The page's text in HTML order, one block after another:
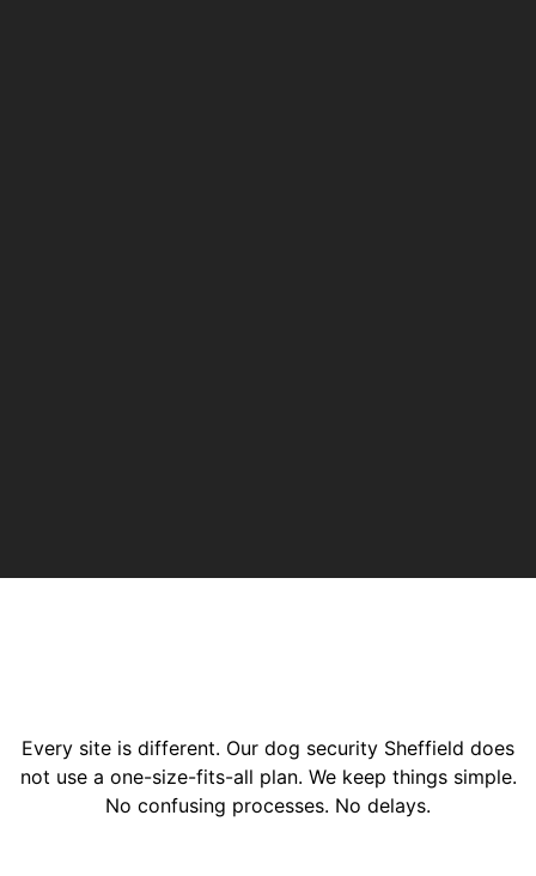
Every site is different. Our dog security Sheffield does
not use a one-size-fits-all plan. We keep things simple.
No confusing processes. No delays.